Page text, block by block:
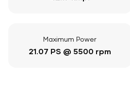
Maximum Power
21.07 PS @ 5500 rpm